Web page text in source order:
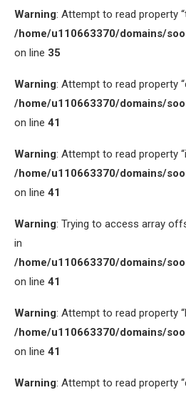
Warning: Attempt to read property
/home/u110663370/domains/
on line 35
Warning: Attempt to read property
/home/u110663370/domains/
on line 41
Warning: Attempt to read property
/home/u110663370/domains/
on line 41
Warning: Trying to access array
in
/home/u110663370/domains/
on line 41
Warning: Attempt to read property
/home/u110663370/domains/
on line 41
Warning: Attempt to read property